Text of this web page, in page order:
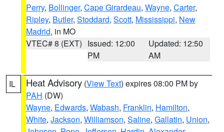
Perry, Bollinger, Cape Girardeau, Wayne, Carter,
Ripley, Butler, Stoddard, Scott, Mississippi, New
Madrid, in MO
VTEC# 8 (EXT) Issued: 12:00
PM
Updated: 12:50
AM
IL Heat Advisory (View Text) expires 08:00 PM by
PAH (DW)
Wayne, Edwards, Wabash, Franklin, Hamilton,
White, Jackson, Williamson, Saline, Gallatin, Union,